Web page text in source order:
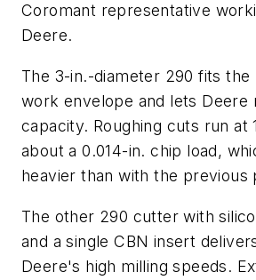
Coromant representative
Deere.
The 3-in.-diameter 290 fits the
work envelope and lets Deere
capacity. Roughing cuts run at
about a 0.014-in. chip load,
heavier than with the previous
The other 290 cutter with
and a single CBN insert
Deere's high milling speeds.